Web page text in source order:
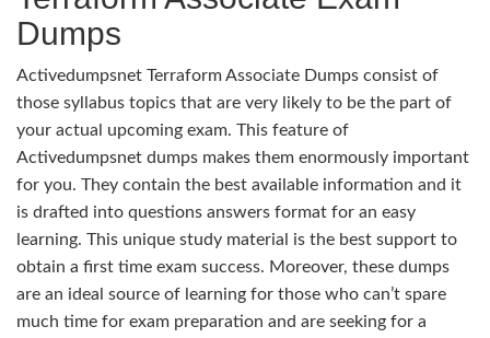
Dumps
Activedumpsnet Terraform Associate Dumps consist of
those syllabus topics that are very likely to be the part of
your actual upcoming exam. This feature of
Activedumpsnet dumps makes them enormously important
for you. They contain the best available information and it
is drafted into questions answers format for an easy
learning. This unique study material is the best support to
obtain a first time exam success. Moreover, these dumps
are an ideal source of learning for those who can’t spare
much time for exam preparation and are seeking for a